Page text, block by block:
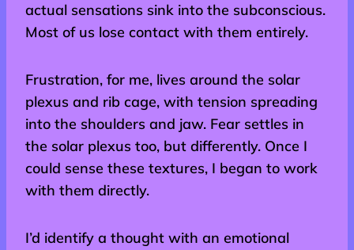
actual sensations sink into the subconscious.
Most of us lose contact with them entirely.
Frustration, for me, lives around the solar
plexus and rib cage, with tension spreading
into the shoulders and jaw. Fear settles in
the solar plexus too, but differently. Once I
could sense these textures, I began to work
with them directly.
I’d identify a thought with an emotional